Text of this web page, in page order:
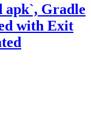
apk`, Gradle
with Exit